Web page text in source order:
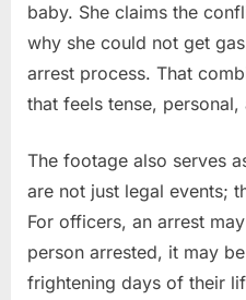
baby. She claims the
why she could not get
arrest process. That
that feels tense, personal,
The footage also serves
are not just legal events;
For officers, an arrest
person arrested, it may
frightening days of their